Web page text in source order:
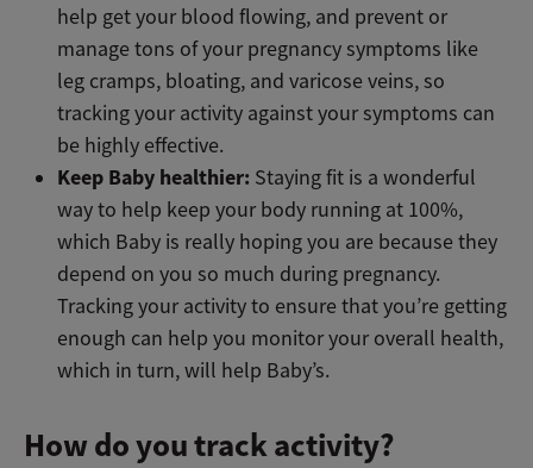
help get your blood flowing, and prevent or
manage tons of your pregnancy symptoms like
leg cramps, bloating, and varicose veins, so
tracking your activity against your symptoms can
be highly effective.
Keep Baby healthier: Staying fit is a wonderful
way to help keep your body running at 100%,
which Baby is really hoping you are because they
depend on you so much during pregnancy.
Tracking your activity to ensure that you’re getting
enough can help you monitor your overall health,
which in turn, will help Baby’s.
How do you track activity?